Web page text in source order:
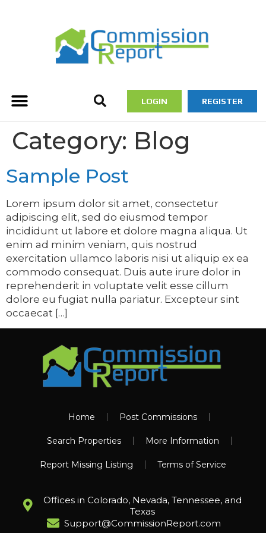
LOGIN REGISTER
Category: Blog
Sample Post
Lorem ipsum dolor sit amet, consectetur
adipiscing elit, sed do eiusmod tempor
incididunt ut labore et dolore magna aliqua. Ut
enim ad minim veniam, quis nostrud
exercitation ullamco laboris nisi ut aliquip ex ea
commodo consequat. Duis aute irure dolor in
reprehenderit in voluptate velit esse cillum
dolore eu fugiat nulla pariatur. Excepteur sint
occaecat […]
Home Post Commissions
Search Properties More Information
Report Missing Listing Terms of Service
Offices in Colorado, Nevada, Tennessee, and
Texas
Support@CommissionReport.com